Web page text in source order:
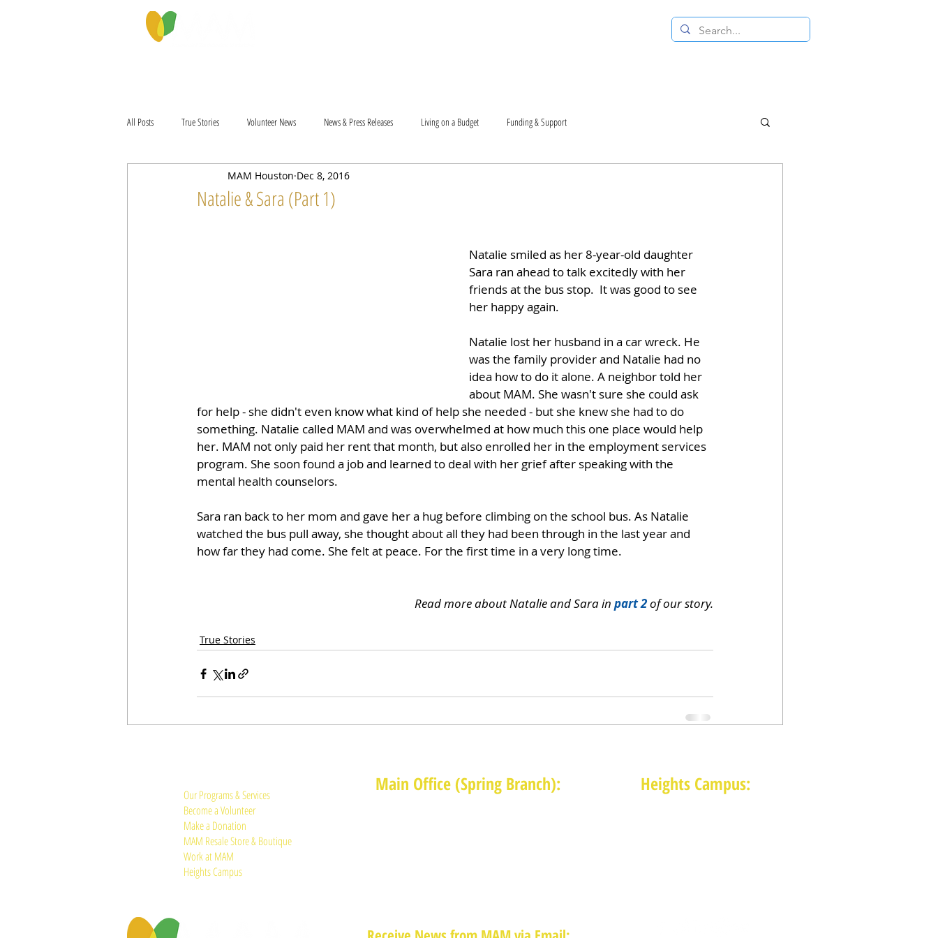
All Posts True Stories Volunteer News News & Press Releases Living on a Budget Funding & Support
Natalie & Sara (Part 1)
MAM Houston Dec 8, 2016
Natalie smiled as her 8-year-old daughter
Sara ran ahead to talk excitedly with her
friends at the bus stop.  It was good to see
her happy again.
Natalie lost her husband in a car wreck. He
was the family provider and Natalie had no
idea how to do it alone. A neighbor told her
about MAM. She wasn't sure she could ask
for help - she didn't even know what kind of help she needed - but she knew she had to do
something. Natalie called MAM and was overwhelmed at how much this one place would help
her. MAM not only paid her rent that month, but also enrolled her in the employment services
program. She soon found a job and learned to deal with her grief after speaking with the
mental health counselors.
Sara ran back to her mom and gave her a hug before climbing on the school bus. As Natalie
watched the bus pull away, she thought about all they had been through in the last year and
how far they had come. She felt at peace. For the first time in a very long time.
Read more about Natalie and Sara in part 2 of our story.
True Stories
Our Programs & Services
Become a Volunteer
Make a Donation
MAM Resale Store & Boutique
Work at MAM
Heights Campus
Main Office (Spring Branch): Heights Campus: